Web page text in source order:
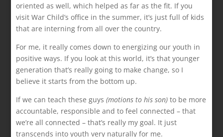
oriented as well, which helped as far as the fit. If you
visit War Child’s office in the summer, it’s just full of kids
that are interning from all over the country.
For me, it really comes down to energizing our youth in
positive ways. If you look at this world, it’s that younger
generation that’s really going to make change, so I
believe it starts from the bottom up.
If we can teach these guys(motions to his son) to be more
accountable, responsible and to feel connected – that
we’re all connected – that’s really my goal. It just
transcends into youth very naturally for me.